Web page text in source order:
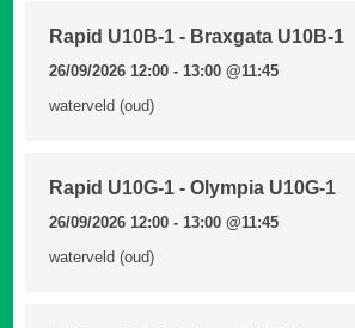
Rapid U10B-1 - Braxgata U10B-1
26/09/2026 12:00 - 13:00@11:45
waterveld (oud)
Rapid U10G-1 - Olympia U10G-1
26/09/2026 12:00 - 13:00@11:45
waterveld (oud)